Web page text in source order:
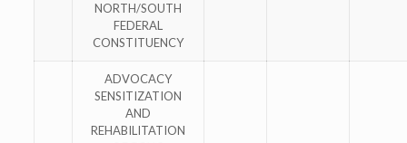
NORTH/SOUTH
FEDERAL
CONSTITUENCY
ADVOCACY
SENSITIZATION
AND
REHABILITATION